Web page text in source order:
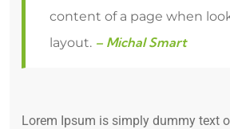
content of a page when
layout. – Michal Smart
Lorem Ipsum is simply dummy text